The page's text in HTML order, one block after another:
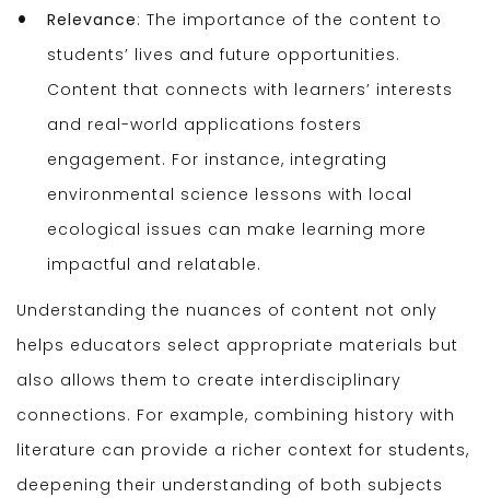
Relevance: The importance of the content to
students’ lives and future opportunities.
Content that connects with learners’ interests
and real-world applications fosters
engagement. For instance, integrating
environmental science lessons with local
ecological issues can make learning more
impactful and relatable.
Understanding the nuances of content not only
helps educators select appropriate materials but
also allows them to create interdisciplinary
connections. For example, combining history with
literature can provide a richer context for students,
deepening their understanding of both subjects